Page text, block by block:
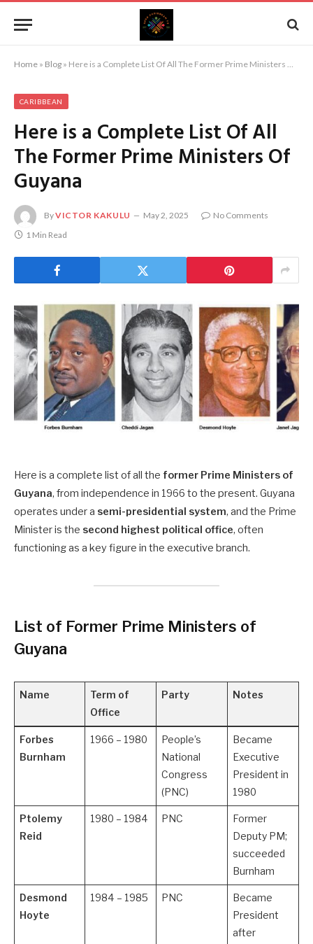
Home » Blog » Here is a Complete List Of All The Former Prime Ministers Of Guyana
CARIBBEAN
Here is a Complete List Of All
The Former Prime Ministers Of
Guyana
ByVICTOR KAKULU May 2, 2025
No Comments
1 Min Read
Here is a complete list of all the former Prime Ministers of
Guyana, from independence in 1966 to the present. Guyana
operates under a semi-presidential system, and the Prime
Minister is the second highest political office, often
functioning as a key figure in the executive branch.
List of Former Prime Ministers of
Guyana
Name
Term of
Office
Party Notes
Forbes
Burnham
1966 – 1980
People’s
National
Congress
(PNC)
Became
Executive
President in
1980
Ptolemy
Reid
1980 – 1984 PNC
Former
Deputy PM;
succeeded
Burnham
Desmond
Hoyte
1984 – 1985 PNC
Became
President
after